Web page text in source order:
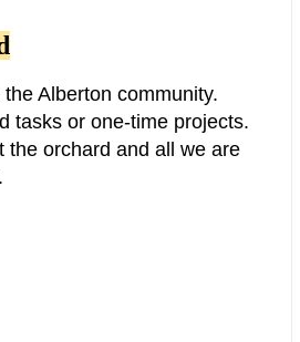
Alberton community.
tasks or one-time projects.
the orchard and all we are